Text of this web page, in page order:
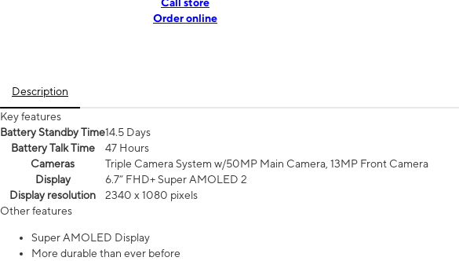
Order online
Description
Key features
Battery Standby Time14.5 Days
Battery Talk Time
47 Hours
Cameras
Triple Camera System w/50MP Main Camera, 13MP Front Camera
Display
6.7” FHD+ Super AMOLED 2
Display resolution
2340 x 1080 pixels
Other features
Super AMOLED Display
More durable than ever before